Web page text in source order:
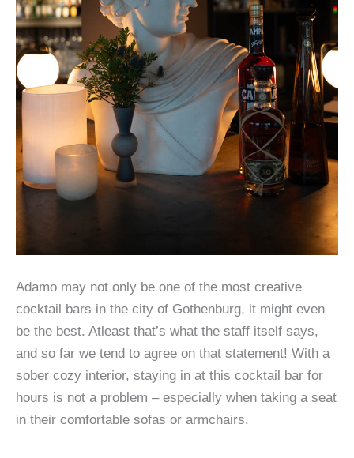
Adamo may not only be one of the most creative
cocktail bars in the city of Gothenburg, it might even
be the best. Atleast that’s what the staff itself says,
and so far we tend to agree on that statement! With a
sober cozy interior, staying in at this cocktail bar for
hours is not a problem – especially when taking a seat
in their comfortable sofas or armchairs.